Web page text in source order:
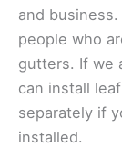
and
people who
gutters. If we
can install
separately if
installed.